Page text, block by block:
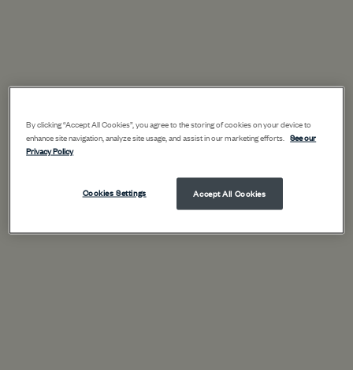
By clicking “Accept All Cookies”, you agree to the storing of cookies on your device to
enhance site navigation, analyze site usage, and assist in our marketing efforts. See our
Privacy Policy
Accept All Cookies
Cookies Settings